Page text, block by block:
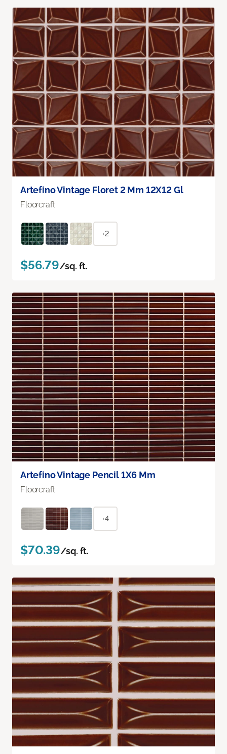
Artefino Vintage Floret 2 Mm 12X12 Gl
Floorcraft
+2
$56.79/sq. ft.
Artefino Vintage Pencil 1X6 Mm
Floorcraft
+4
$70.39/sq. ft.